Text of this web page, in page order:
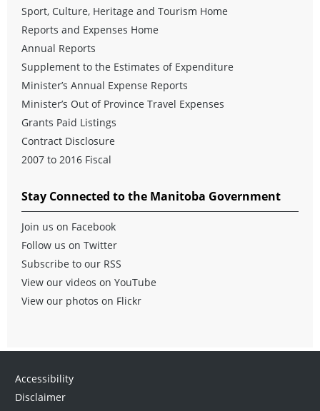
Sport, Culture, Heritage and Tourism Home
Reports and Expenses Home
Annual Reports
Supplement to the Estimates of Expenditure
Minister’s Annual Expense Reports
Minister’s Out of Province Travel Expenses
Grants Paid Listings
Contract Disclosure
2007 to 2016 Fiscal
Stay Connected to the Manitoba Government
Join us on Facebook
Follow us on Twitter
Subscribe to our RSS
View our videos on YouTube
View our photos on Flickr
Accessibility
Disclaimer